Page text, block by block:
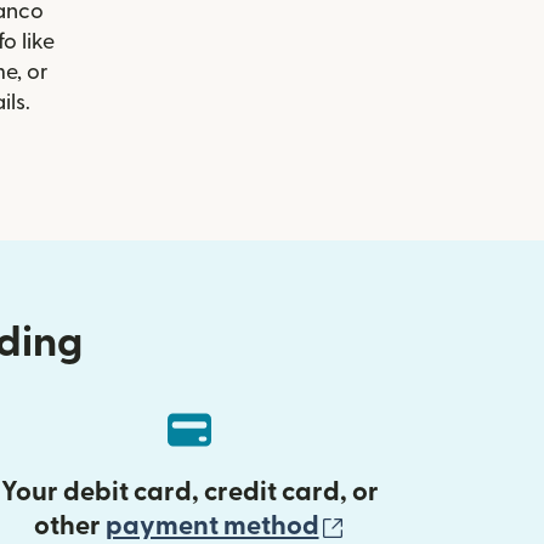
like
or
Your debit card, credit card, or
other payment method